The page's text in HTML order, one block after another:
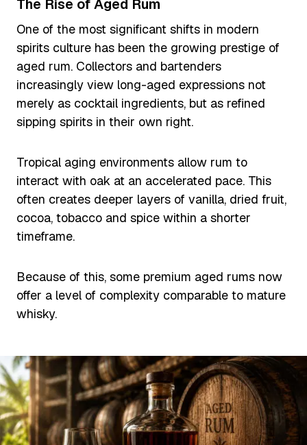
The Rise of Aged Rum
One of the most significant shifts in modern
spirits culture has been the growing prestige of
aged rum. Collectors and bartenders
increasingly view long-aged expressions not
merely as cocktail ingredients, but as refined
sipping spirits in their own right.
Tropical aging environments allow rum to
interact with oak at an accelerated pace. This
often creates deeper layers of vanilla, dried fruit,
cocoa, tobacco and spice within a shorter
timeframe.
Because of this, some premium aged rums now
offer a level of complexity comparable to mature
whisky.